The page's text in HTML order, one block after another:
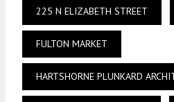
225 N ELIZABETH STREET
FULTON MARKET
HARTSHORNE PLUNKARD